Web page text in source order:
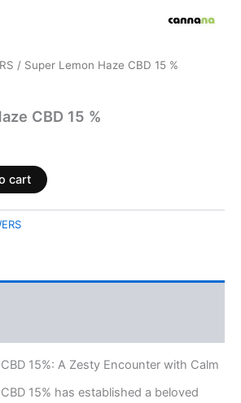
/ Super Lemon Haze CBD 15 %
CBD 15 %
cart
15%: A Zesty Encounter with Calm
15% has established a beloved